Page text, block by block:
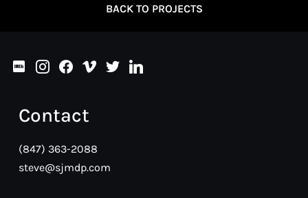
BACK TO PROJECTS
imdbinstagram
facebookvimeotwitterlinkedin
Contact
(847) 363-2088
steve@sjmdp.com